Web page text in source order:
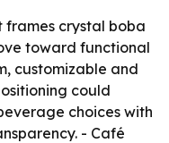
frames crystal boba
toward functional
customizable and
could
choices with
- Café